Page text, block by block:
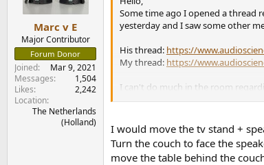
Marc v E
Major Contributor
Forum Donor
Joined
Mar 9, 2021
Messages
1,504
Likes
2,242
Location
The Netherlands
(Holland)
Some time ago I opened a thread
yesterday and I saw some other
His thread: https://
My thread: https://
I can't do much in the room
that much).
So I was thinking if for my room,
feet away) from the speakers;
I would move the tv stand +
Turn the couch to face the
move the table behind the